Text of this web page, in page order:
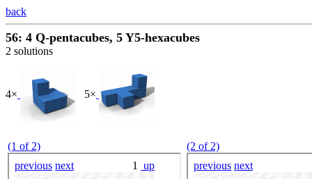
back
56: 4 Q-pentacubes, 5 Y5-hexacubes
2 solutions
4× 5×
(1 of 2) (2 of 2)